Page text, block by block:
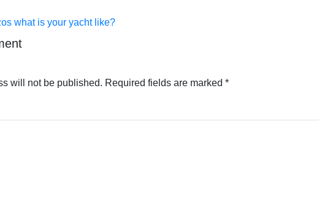
what is your yacht like?
will not be published. Required fields are marked *